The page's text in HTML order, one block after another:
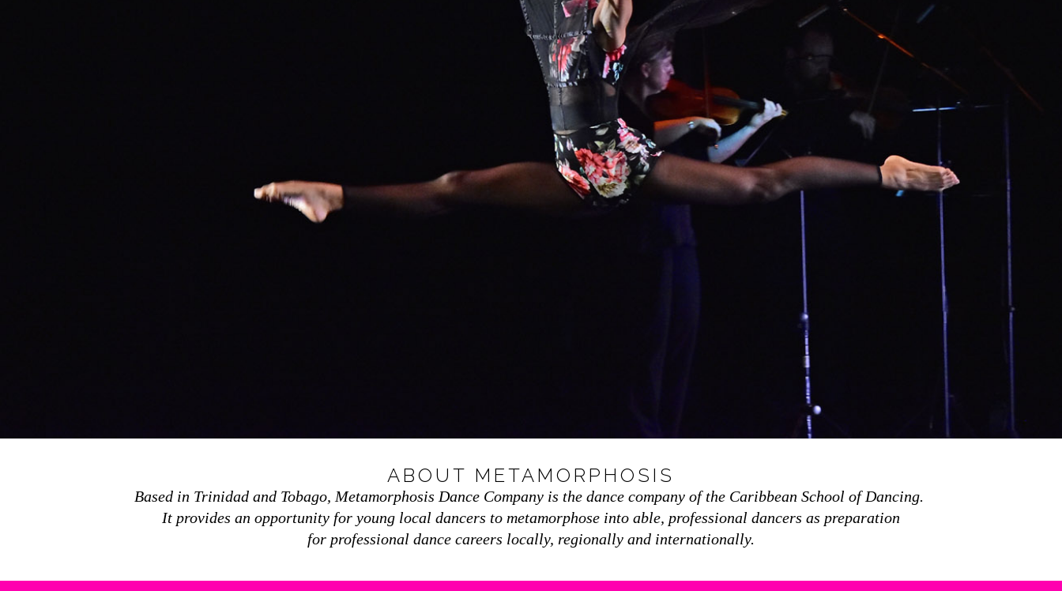
ABOUT METAMORPHOSIS
Based in Trinidad and Tobago, Metamorphosis Dance Company is the dance company of the Caribbean School of Dancing.
It provides an opportunity for young local dancers to metamorphose into able, professional dancers as preparation
for professional dance careers locally, regionally and internationally.